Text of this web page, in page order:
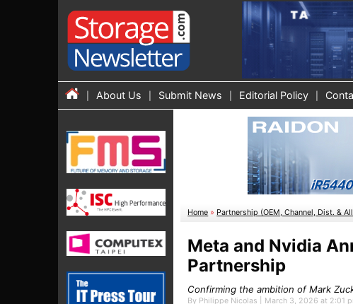
About Us Submit News Editorial Policy
Home » Partnership (OEM, Channel, Dist. &
Meta and Nvidia
Partnership
Confirming the ambition of Mark
By Philippe Nicolas | March 3, 2026 at 2:01